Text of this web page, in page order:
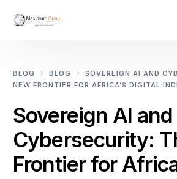
BLOG BLOG
SOVEREIGN AI AND
NEW FRONTIER FOR AFRICA’S DIGITAL
Sovereign AI and
Cybersecurity:
Frontier for